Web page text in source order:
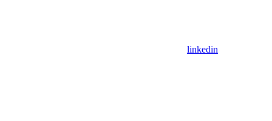
linkedin